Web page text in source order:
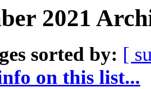
2021
sorted by: [
on this list...